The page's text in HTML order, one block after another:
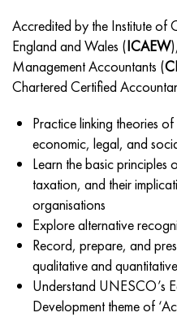
Accredited by the Institute of
England and Wales (ICAEW
Management Accountants (
Chartered Certified
Practice linking theories
economic, legal, and
Learn the basic principles
taxation, and their
organisations
Explore alternative
Record, prepare, and
qualitative and
Understand UNESCO’s
Development theme of